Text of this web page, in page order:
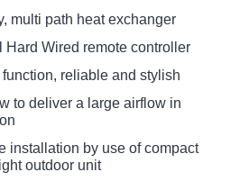
multi path heat exchanger
Hard Wired remote controller
function, reliable and stylish
to deliver a large airflow in
installation by use of compact
outdoor unit